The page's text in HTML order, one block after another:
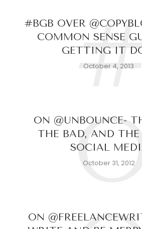
#BGB OVER
COMMON SENSE
GETTING IT
October 4, 2013
ON @UNBOUNCE-
THE BAD, AND THE
SOCIAL
October 31, 2012
ON